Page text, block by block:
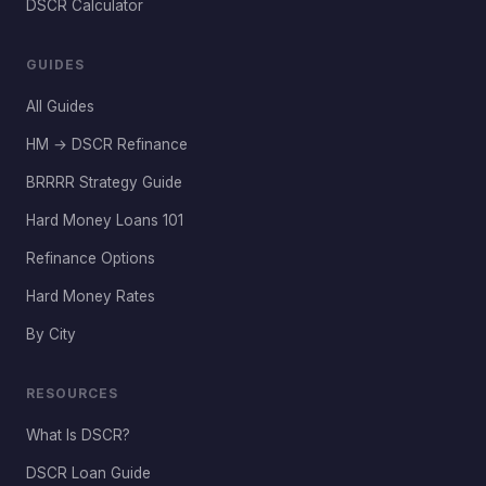
DSCR Calculator
GUIDES
All Guides
HM → DSCR Refinance
BRRRR Strategy Guide
Hard Money Loans 101
Refinance Options
Hard Money Rates
By City
RESOURCES
What Is DSCR?
DSCR Loan Guide